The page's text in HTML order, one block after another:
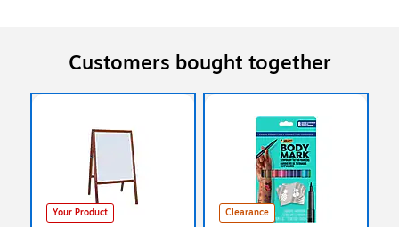
Customers bought together
Your Product Clearance